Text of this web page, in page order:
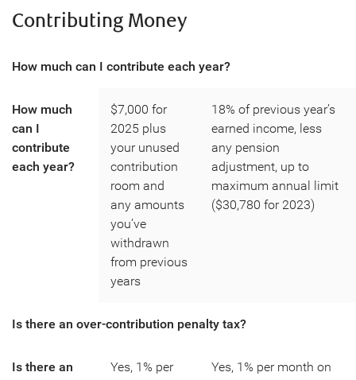
Contributing Money
How much can I contribute each year?
How much
can I
contribute
each year?
$7,000 for
2025 plus
your unused
contribution
room and
any amounts
you’ve
withdrawn
from previous
years
18% of previous year’s
earned income, less
any pension
adjustment, up to
maximum annual limit
($30,780 for 2023)
Is there an over-contribution penalty tax?
Is there an
Yes, 1% per
Yes, 1% per month on